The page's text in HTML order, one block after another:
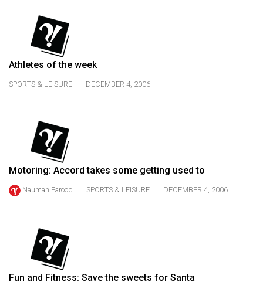
(2021/22)
Volume
53
(2020/21)
(2019/20)
(2018/19)
(2017/18)
Volume
Athletes of the week
SPORTS & LEISURE DECEMBER 4, 2006
Motoring: Accord takes some getting used to
Nauman Farooq SPORTS & LEISURE DECEMBER 4, 2006
Fun and Fitness: Save the sweets for Santa